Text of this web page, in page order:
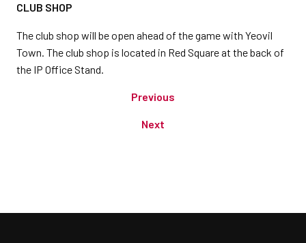
CLUB SHOP
The club shop will be open ahead of the game with Yeovil
Town. The club shop is located in Red Square at the back of
the IP Office Stand.
Previous
Next